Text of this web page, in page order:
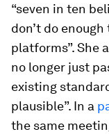
“seven in ten
don’t do
platforms”. She
no longer just
existing
plausible”. In a
the same